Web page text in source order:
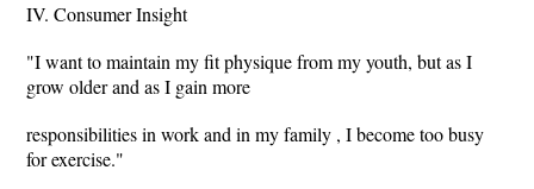
IV. Consumer Insight
"I want to maintain my fit physique from my youth, but as I
grow older and as I gain more
responsibilities in work and in my family , I become too busy
for exercise."